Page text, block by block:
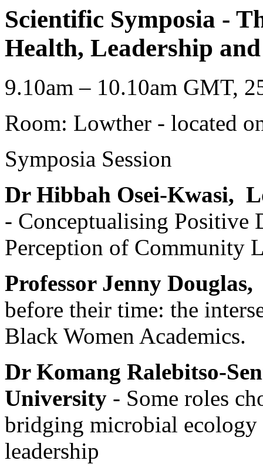
Scientific Symposia -
Health, Leadership
9.10am – 10.10am GMT,
Room: Lowther - located
Symposia Session
Dr Hibbah Osei-Kwasi,
- Conceptualising Positive
Perception of Community
Professor Jenny Douglas,
before their time: the
Black Women Academics.
Dr Komang Ralebitso-
University - Some roles
bridging microbial
leadership